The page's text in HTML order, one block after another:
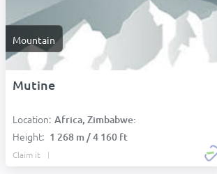
Mountain
Mutine
Location: Africa, Zimbabwe:
Height: 1 268 m / 4 160 ft
Claim it